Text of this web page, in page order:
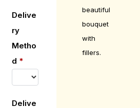
beautiful
bouquet
with
fillers.
Delive
ry
Metho
d *
Delive